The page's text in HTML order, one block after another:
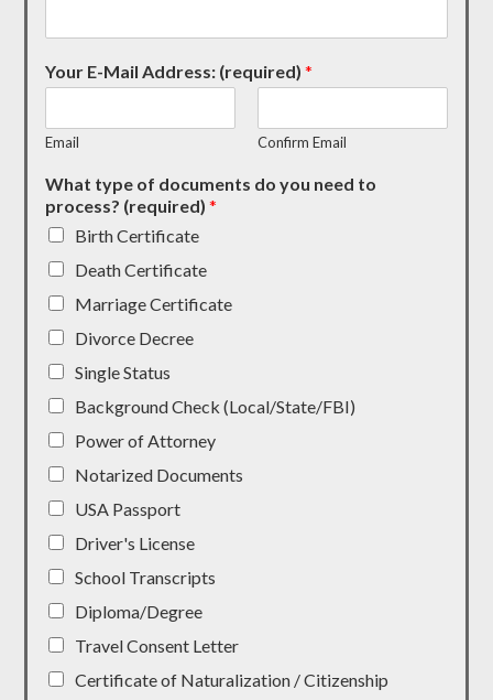
Your E-Mail Address: (required)*
Email Confirm Email
What type of documents do you need to
process? (required)*
Birth Certificate
Death Certificate
Marriage Certificate
Divorce Decree
Single Status
Background Check (Local/State/FBI)
Power of Attorney
Notarized Documents
USA Passport
Driver's License
School Transcripts
Diploma/Degree
Travel Consent Letter
Certificate of Naturalization / Citizenship